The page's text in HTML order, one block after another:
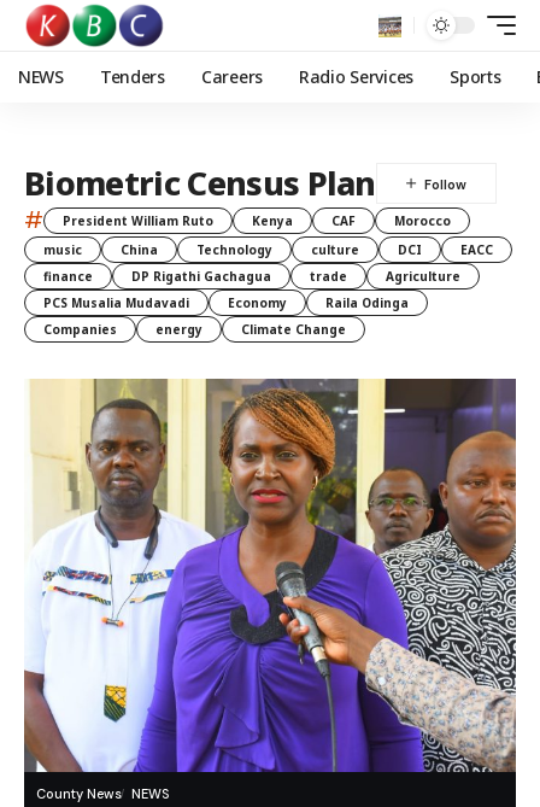
NEWS Tenders Careers Radio Services Sports
Biometric Census Plan
# President William Ruto Kenya CAF
Morocco
music
China Technology culture DCI
EACC
finance
DP Rigathi Gachagua trade
Agriculture
PCS Musalia Mudavadi
Economy
Raila Odinga
Companies
energy Climate Change
County News NEWS